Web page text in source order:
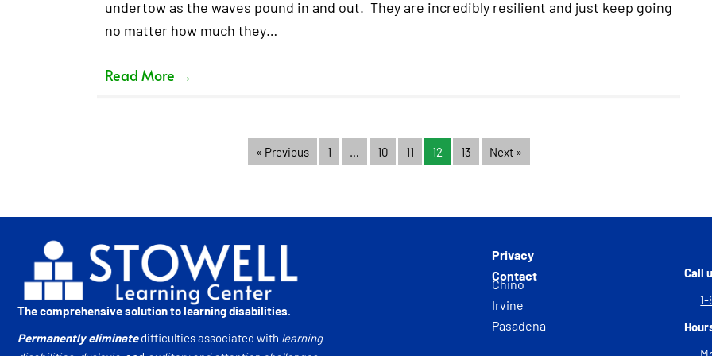
undertow as the waves pound in and out. They are incredibly resilient and just keep going
no matter how much they…
Read More →
« Previous 1 … 10 11 12 13 Next »
The comprehensive solution to learning disabilities.
Permanently eliminatedifficulties associated with learning
Privacy
Contact
Chino
Irvine
Pasadena
Call